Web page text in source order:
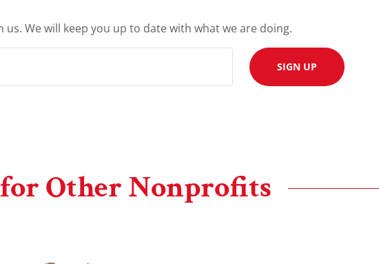
us. We will keep you up to date with what we are doing.
SIGN UP
Other Nonprofits